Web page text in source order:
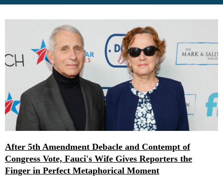
After 5th Amendment Debacle and Contempt of
Congress Vote, Fauci's Wife Gives Reporters the
Finger in Perfect Metaphorical Moment